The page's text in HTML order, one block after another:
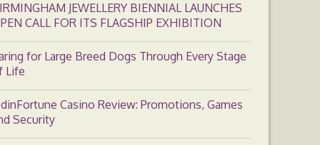
JEWELLERY BIENNIAL LAUNCHES
CALL FOR ITS FLAGSHIP EXHIBITION
for Large Breed Dogs Through Every Stage
Life
Casino Review: Promotions, Games
Security